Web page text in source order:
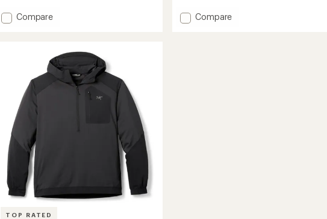
4.3
out
Add
Women's
Compare
3.8
out
Add
Compare
TOP RATED